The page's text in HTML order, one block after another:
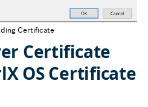
Certificate
Certificate
OS Certificate